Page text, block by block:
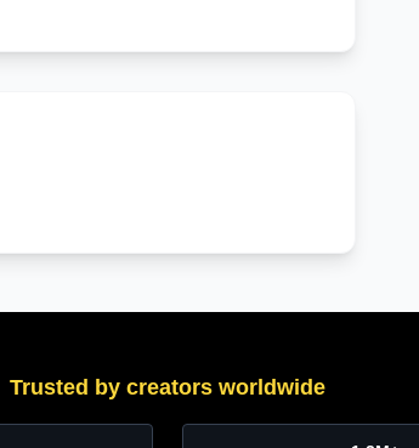
Trusted by creators worldwide